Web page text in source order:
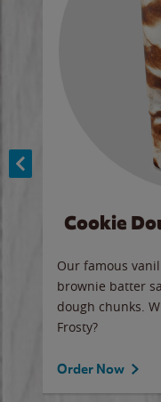
Cookie
Our famous
brownie batter
dough chunks.
Frosty?
Order Now